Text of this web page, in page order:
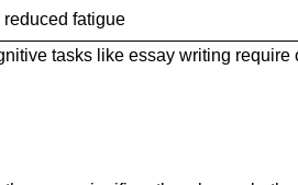
fatigue
tasks like essay writing